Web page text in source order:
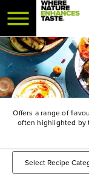
Offers a range of
often highlighted by